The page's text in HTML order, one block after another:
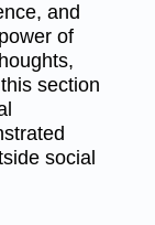
and
of
section
social